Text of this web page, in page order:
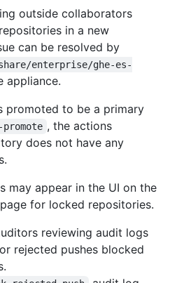
outside collaborators
in a new
can be resolved by
enterprise/ghe-es-
appliance.
promoted to be a primary
, the actions
does not have any
may appear in the UI on the
for locked repositories.
reviewing audit logs
rejected pushes blocked